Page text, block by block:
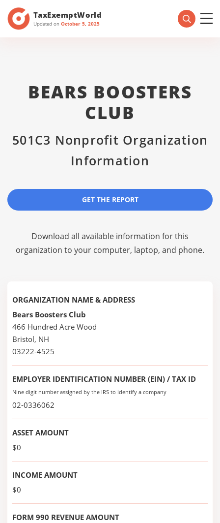
TaxExemptWorld
Updated on October 5, 2025
BEARS BOOSTERS
CLUB
501C3 Nonprofit Organization
Information
GET THE REPORT
Download all available information for this
organization to your computer, laptop, and phone.
ORGANIZATION NAME & ADDRESS
Bears Boosters Club
466 Hundred Acre Wood
Bristol, NH
03222-4525
EMPLOYER IDENTIFICATION NUMBER (EIN) / TAX ID
Nine digit number assigned by the IRS to identify a company
02-0336062
ASSET AMOUNT
$0
INCOME AMOUNT
$0
FORM 990 REVENUE AMOUNT